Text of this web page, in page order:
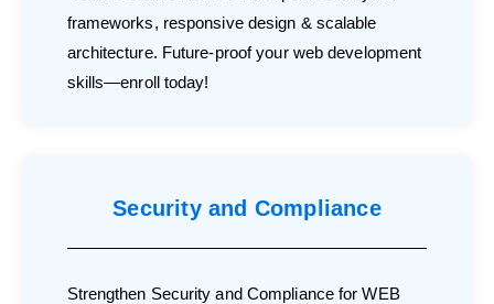
frameworks, responsive design & scalable
architecture. Future-proof your web development
skills—enroll today!
Security and Compliance
Strengthen Security and Compliance for WEB